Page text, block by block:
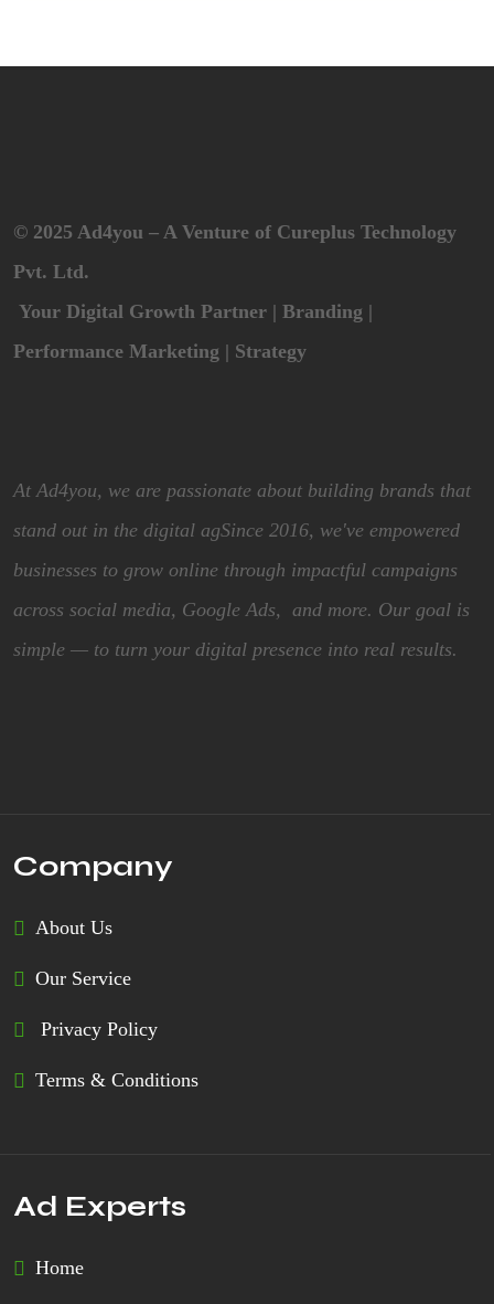
© 2025 Ad4you – A Venture of Cureplus Technology
Pvt. Ltd.
Your Digital Growth Partner | Branding |
Performance Marketing | Strategy
At Ad4you, we are passionate about building brands that
stand out in the digital agSince 2016, we've empowered
businesses to grow online through impactful campaigns
across social media, Google Ads, and more. Our goal is
simple — to turn your digital presence into real results.
Company
About Us
Our Service
Privacy Policy
Terms & Conditions
Ad Experts
Home